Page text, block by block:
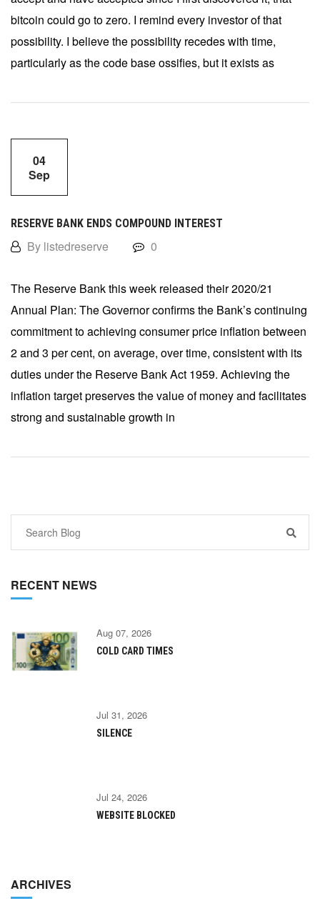
bitcoin could go to zero. I remind every investor of that
possibility. I believe the possibility recedes with time,
particularly as the code base ossifies, but it exists as
04
Sep
RESERVE BANK ENDS COMPOUND INTEREST
By listedreserve 0
The Reserve Bank this week released their 2020/21
Annual Plan: The Governor confirms the Bank’s continuing
commitment to achieving consumer price inflation between
2 and 3 per cent, on average, over time, consistent with its
duties under the Reserve Bank Act 1959. Achieving the
inflation target preserves the value of money and facilitates
strong and sustainable growth in
RECENT NEWS
Aug 07, 2026
COLD CARD TIMES
Jul 31, 2026
SILENCE
Jul 24, 2026
WEBSITE BLOCKED
ARCHIVES